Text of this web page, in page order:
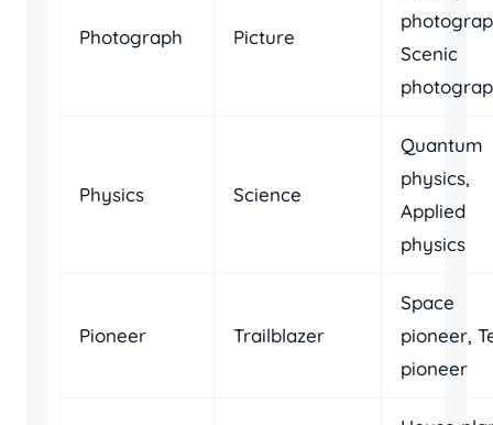
Photograph Picture
Scenic
Physics Science
Quantum
physics,
Applied
physics
Pioneer Trailblazer
Space
pioneer,
pioneer